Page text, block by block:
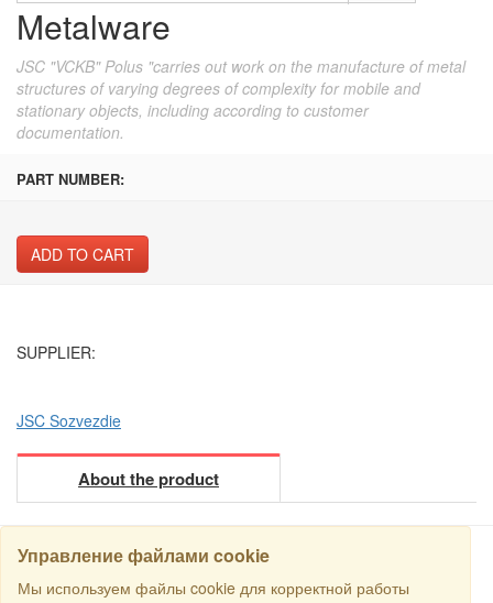
Metalware
JSC "VCKB" Polus "carries out work on the manufacture of metal
structures of varying degrees of complexity for mobile and
stationary objects, including according to customer
documentation.
PART NUMBER:
ADD TO CART
SUPPLIER:
JSC Sozvezdie
About the product
Управление файлами cookie
Мы используем файлы cookie для корректной работыSEARCH